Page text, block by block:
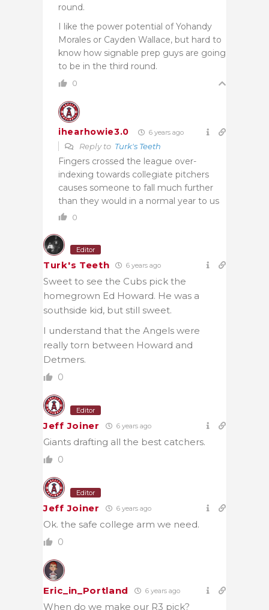
round.
I like the power potential of Yohandy
Morales or Cayden Wallace, but hard to
know how signable prep guys are going
to be in the third round.
0
ihearhowie3.0 6 years ago
Reply to Turk's Teeth
Fingers crossed the league over-
indexing towards collegiate pitchers
causes someone to fall much further
than they would in a normal year to us
0
Editor
Turk's Teeth 6 years ago
Sweet to see the Cubs pick the
homegrown Ed Howard. He was a
southside kid, but still sweet.
I understand that the Angels were
really torn between Howard and
Detmers.
0
Editor
Jeff Joiner 6 years ago
Giants drafting all the best catchers.
0
Editor
Jeff Joiner 6 years ago
Ok. the safe college arm we need.
0
Eric_in_Portland 6 years ago
When do we make our R3 pick?